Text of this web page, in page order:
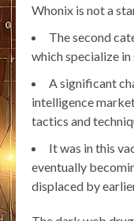
Whonix is not a
The second
which specialize
A significant
intelligence
tactics and
It was in this
eventually
displaced by